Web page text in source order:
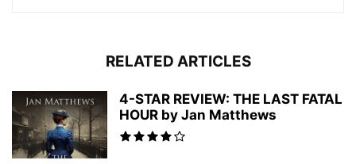
RELATED ARTICLES
4-STAR REVIEW: THE LAST FATAL
HOUR by Jan Matthews